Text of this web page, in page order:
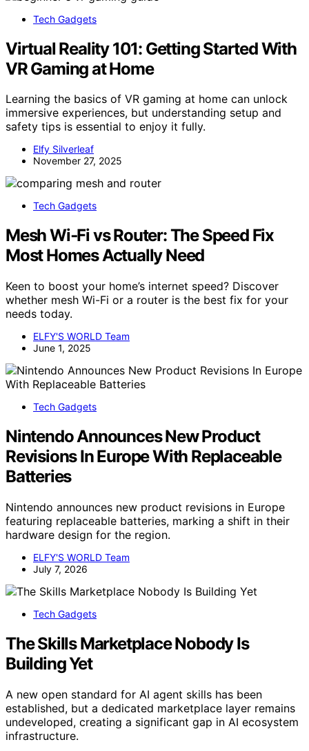
Tech Gadgets
Virtual Reality 101: Getting Started With
VR Gaming at Home
Learning the basics of VR gaming at home can unlock
immersive experiences, but understanding setup and
safety tips is essential to enjoy it fully.
Elfy Silverleaf
November 27, 2025
Tech Gadgets
Mesh Wi‑Fi vs Router: The Speed Fix
Most Homes Actually Need
Keen to boost your home’s internet speed? Discover
whether mesh Wi-Fi or a router is the best fix for your
needs today.
ELFY'S WORLD Team
June 1, 2025
Tech Gadgets
Nintendo Announces New Product
Revisions In Europe With Replaceable
Batteries
Nintendo announces new product revisions in Europe
featuring replaceable batteries, marking a shift in their
hardware design for the region.
ELFY'S WORLD Team
July 7, 2026
Tech Gadgets
The Skills Marketplace Nobody Is
Building Yet
A new open standard for AI agent skills has been
established, but a dedicated marketplace layer remains
undeveloped, creating a significant gap in AI ecosystem
infrastructure.